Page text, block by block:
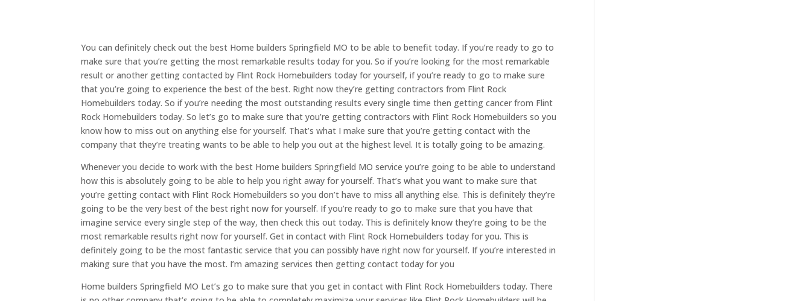
You can definitely check out the best Home builders Springfield MO to be able to benefit today. If you’re ready to go to
make sure that you’re getting the most remarkable results today for you. So if you’re looking for the most remarkable
result or another getting contacted by Flint Rock Homebuilders today for yourself, if you’re ready to go to make sure
that you’re going to experience the best of the best. Right now they’re getting contractors from Flint Rock
Homebuilders today. So if you’re needing the most outstanding results every single time then getting cancer from Flint
Rock Homebuilders today. So let’s go to make sure that you’re getting contractors with Flint Rock Homebuilders so you
know how to miss out on anything else for yourself. That’s what I make sure that you’re getting contact with the
company that they’re treating wants to be able to help you out at the highest level. It is totally going to be amazing.
Whenever you decide to work with the best Home builders Springfield MO service you’re going to be able to understand
how this is absolutely going to be able to help you right away for yourself. That’s what you want to make sure that
you’re getting contact with Flint Rock Homebuilders so you don’t have to miss all anything else. This is definitely they’re
going to be the very best of the best right now for yourself. If you’re ready to go to make sure that you have that
imagine service every single step of the way, then check this out today. This is definitely know they’re going to be the
most remarkable results right now for yourself. Get in contact with Flint Rock Homebuilders today for you. This is
definitely going to be the most fantastic service that you can possibly have right now for yourself. If you’re interested in
making sure that you have the most. I’m amazing services then getting contact today for you
Home builders Springfield MO Let’s go to make sure that you get in contact with Flint Rock Homebuilders today. There